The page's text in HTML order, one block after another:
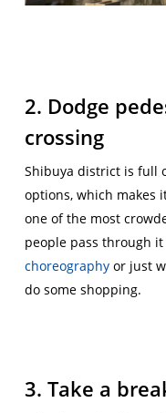
2. Dodge
crossing
Shibuya district is full
options, which makes
one of the most
people pass through
choreographyor just
do some shopping.
3. Take a